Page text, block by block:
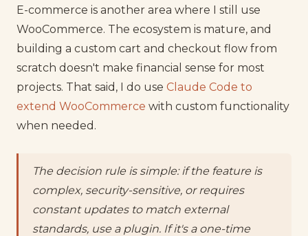
E-commerce is another area where I still use
WooCommerce. The ecosystem is mature, and
building a custom cart and checkout flow from
scratch doesn't make financial sense for most
projects. That said, I do use Claude Code to
extend WooCommerce with custom functionality
when needed.
The decision rule is simple: if the feature is
complex, security-sensitive, or requires
constant updates to match external
standards, use a plugin. If it's a one-time